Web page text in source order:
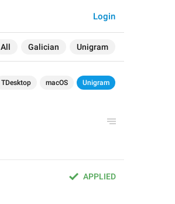
All Galician Unigram
Login
TDesktop macOS Unigram
APPLIED